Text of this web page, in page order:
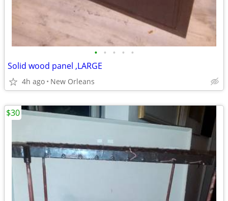
• • • • •
Solid wood panel ,LARGE
4h ago New Orleans
$30